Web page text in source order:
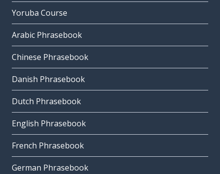
Yoruba Course
Arabic Phrasebook
Chinese Phrasebook
Danish Phrasebook
Dutch Phrasebook
English Phrasebook
French Phrasebook
German Phrasebook